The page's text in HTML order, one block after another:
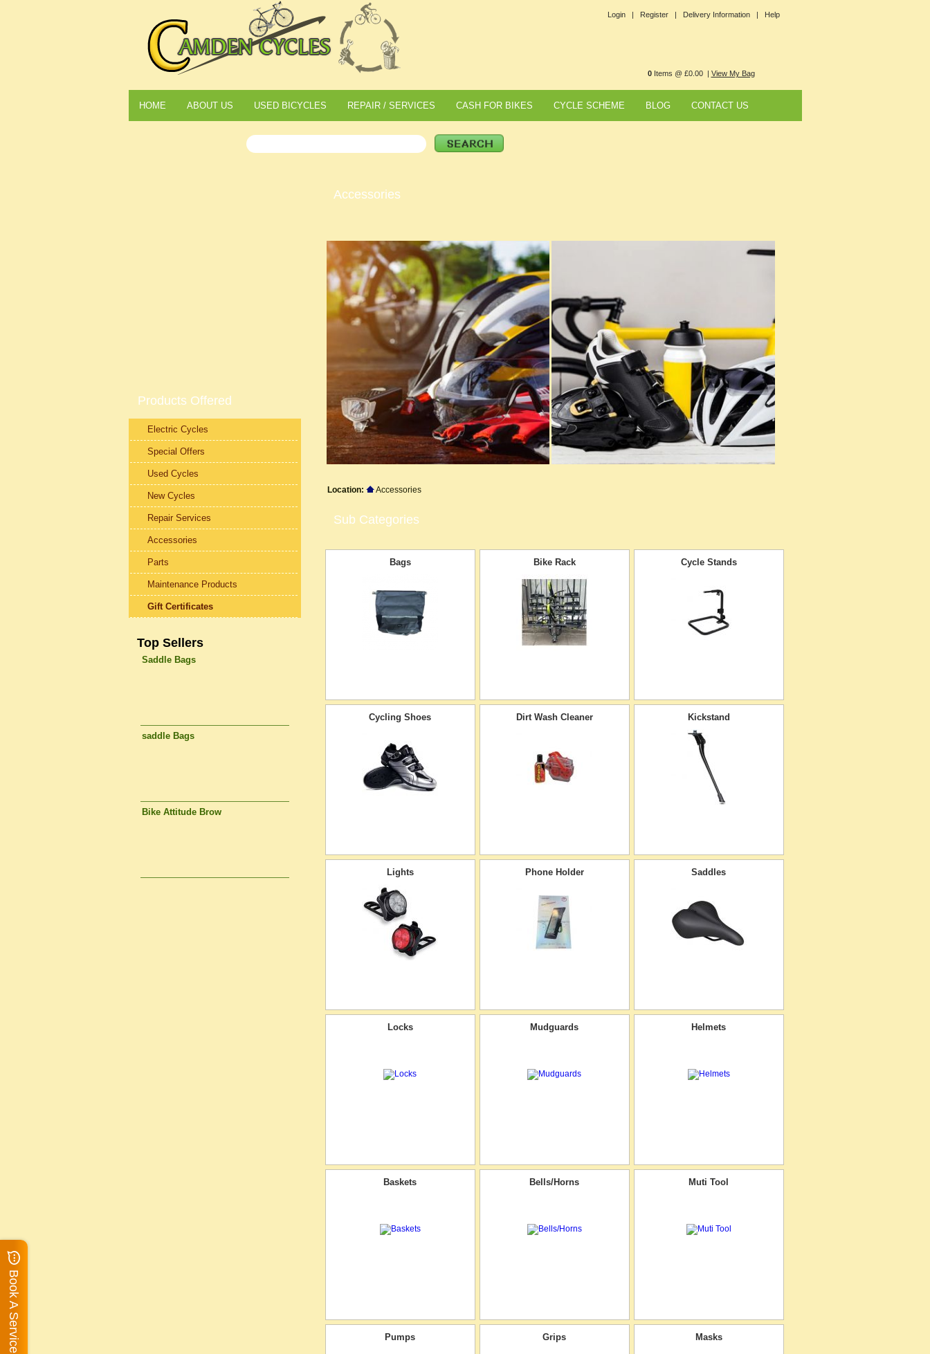
Login | Register | Delivery Information | Help
0Items @ £0.00 | View My Bag
HOME ABOUT US USED BICYCLES REPAIR / SERVICES CASH FOR BIKES CYCLE SCHEME BLOG CONTACT US
Accessories
Location: Accessories
Sub Categories
Bags Bike Rack Cycle Stands
Cycling Shoes Dirt Wash Cleaner Kickstand
Lights Phone Holder Saddles
Locks Mudguards Helmets
Baskets Bells/Horns Muti Tool
Pumps Grips Masks
Products Offered
Electric Cycles
Special Offers
Used Cycles
New Cycles
Repair Services
Accessories
Parts
Maintenance Products
Gift Certificates
Top Sellers
Saddle Bags
saddle Bags
Bike Attitude Brow
Book A Service